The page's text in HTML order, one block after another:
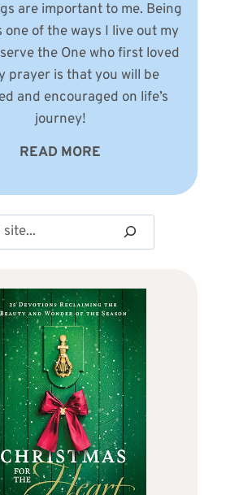
are important to me. Being
one of the ways I live out my
the One who first loved
prayer is that you will be
and encouraged on life’s
journey!
READ MORE